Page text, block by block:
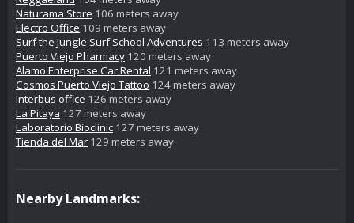
Naturama Store 106 meters away
Electro Office 109 meters away
Surf the Jungle Surf School Adventures 113 meters away
Puerto Viejo Pharmacy 120 meters away
Alamo Enterprise Car Rental 121 meters away
Cosmos Puerto Viejo Tattoo 124 meters away
Interbus office 126 meters away
La Pitaya 127 meters away
Laboratorio Bioclinic 127 meters away
Tienda del Mar 129 meters away
Nearby Landmarks: